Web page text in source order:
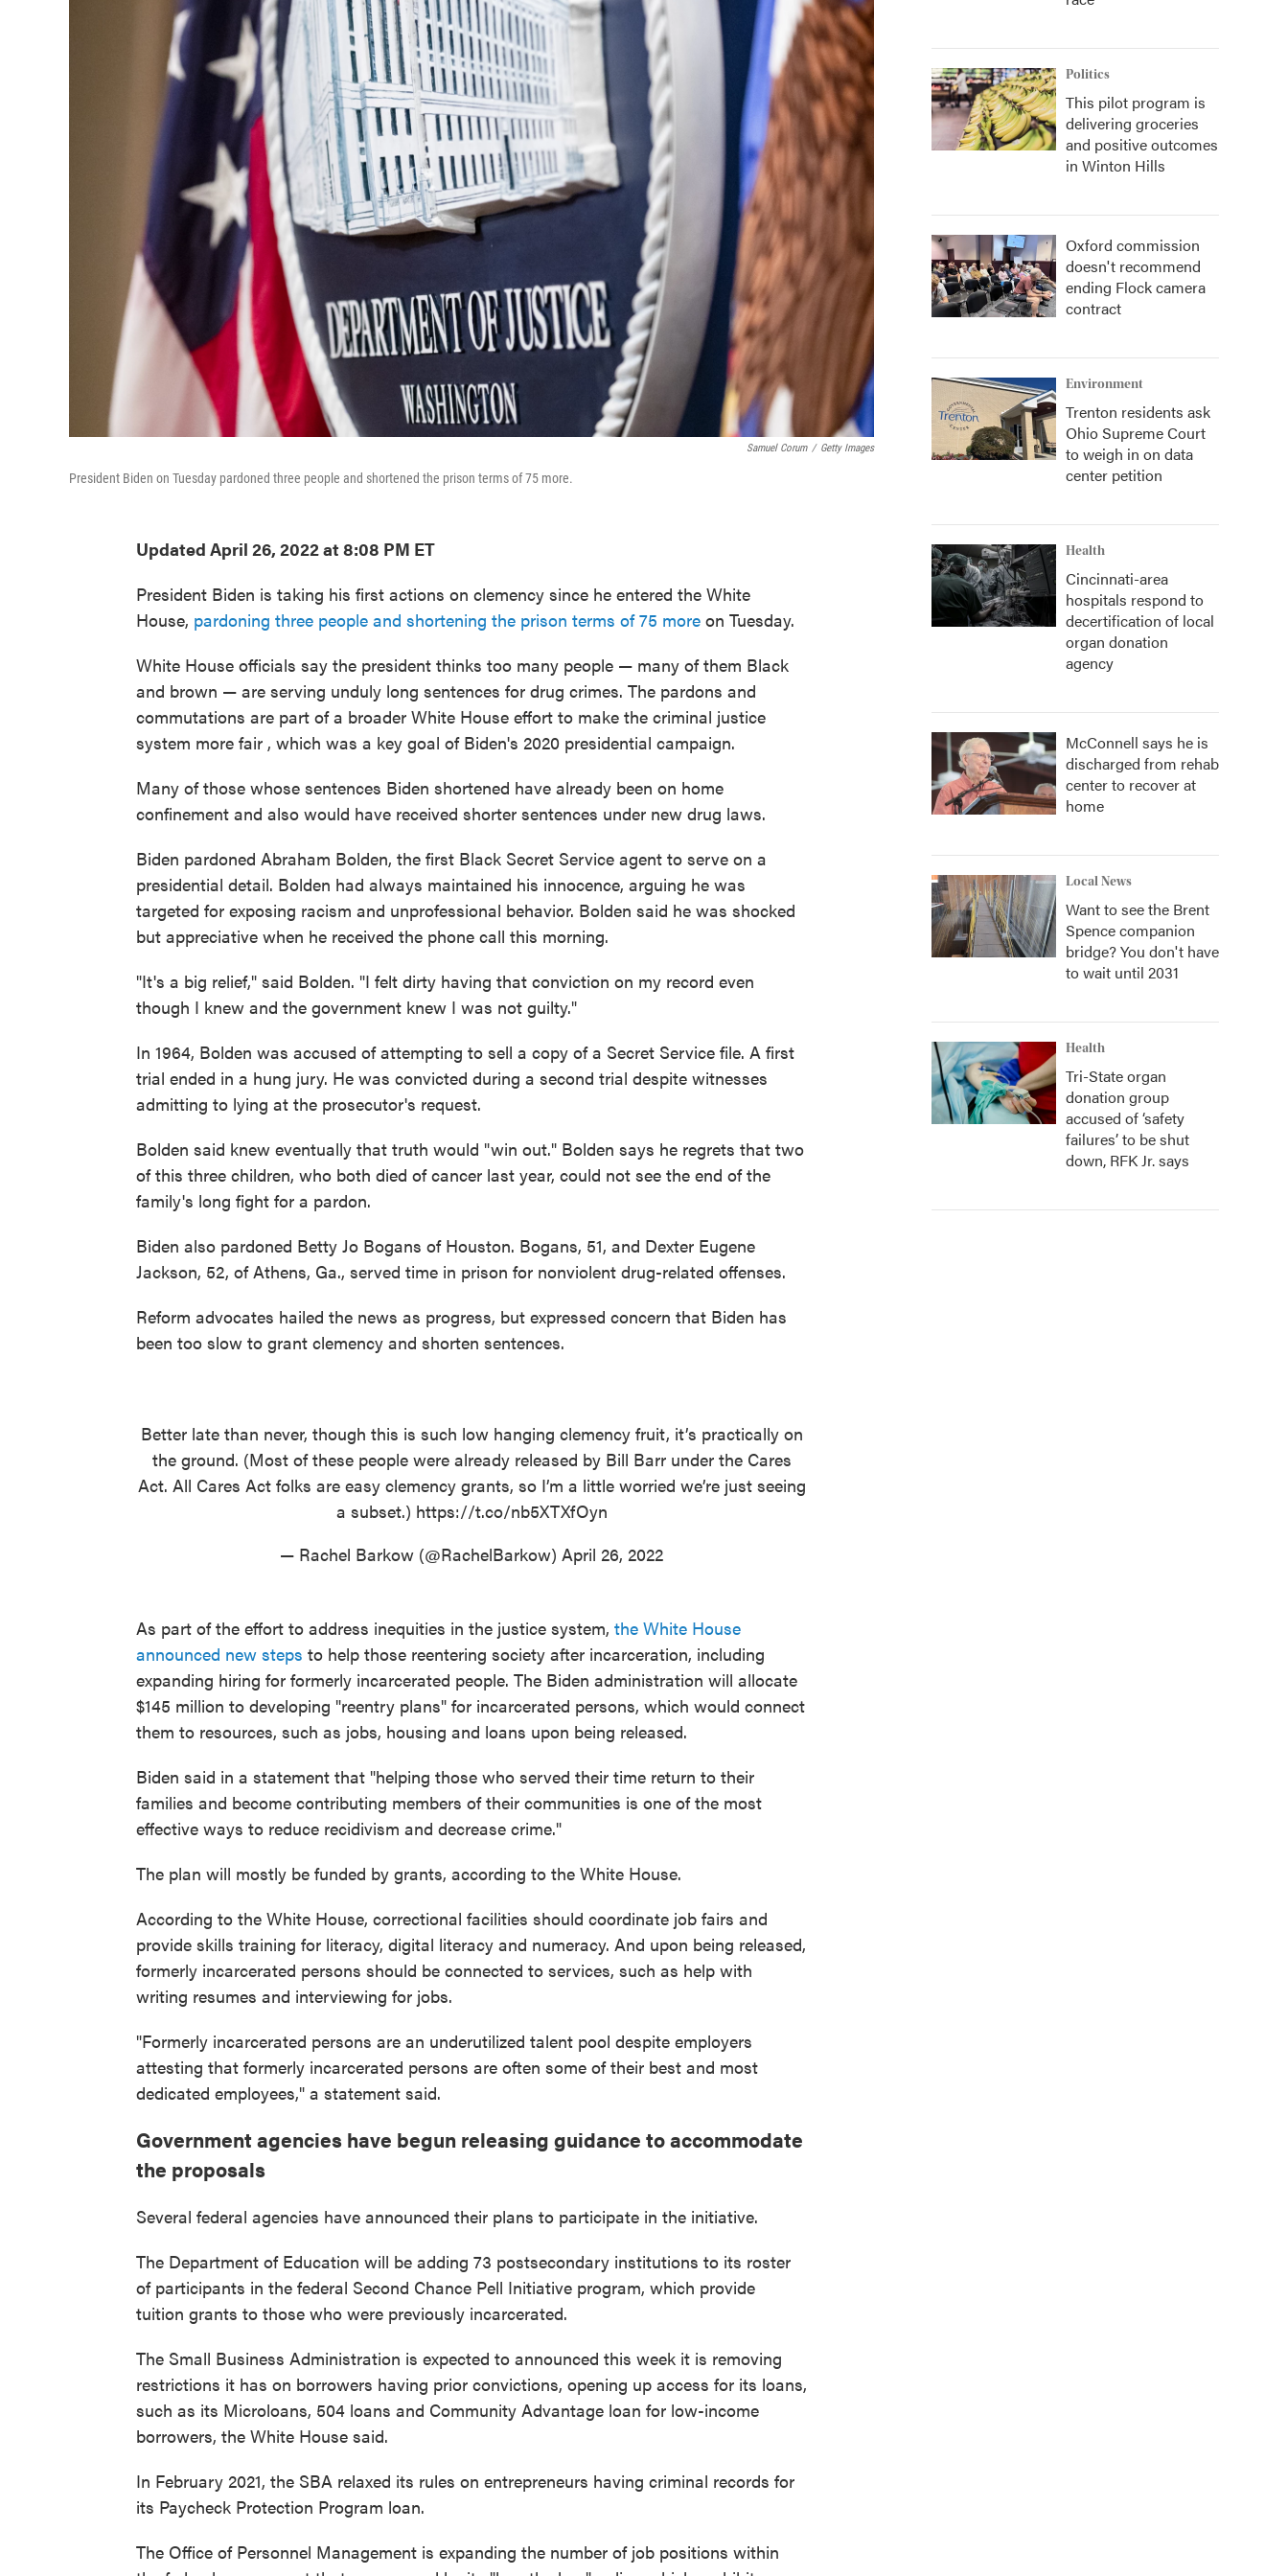
Samuel Corum / Getty Images
President Biden on Tuesday pardoned three people and shortened the prison terms of 75 more.
Updated April 26, 2022 at 8:08 PM ET
President Biden is taking his first actions on clemency since he entered the White
House, pardoning three people and shortening the prison terms of 75 more on Tuesday.
White House officials say the president thinks too many people — many of them Black
and brown — are serving unduly long sentences for drug crimes. The pardons and
commutations are part of a broader White House effort to make the criminal justice
system more fair , which was a key goal of Biden's 2020 presidential campaign.
Many of those whose sentences Biden shortened have already been on home
confinement and also would have received shorter sentences under new drug laws.
Biden pardoned Abraham Bolden, the first Black Secret Service agent to serve on a
presidential detail. Bolden had always maintained his innocence, arguing he was
targeted for exposing racism and unprofessional behavior. Bolden said he was shocked
but appreciative when he received the phone call this morning.
"It's a big relief," said Bolden. "I felt dirty having that conviction on my record even
though I knew and the government knew I was not guilty."
In 1964, Bolden was accused of attempting to sell a copy of a Secret Service file. A first
trial ended in a hung jury. He was convicted during a second trial despite witnesses
admitting to lying at the prosecutor's request.
Bolden said knew eventually that truth would "win out." Bolden says he regrets that two
of this three children, who both died of cancer last year, could not see the end of the
family's long fight for a pardon.
Biden also pardoned Betty Jo Bogans of Houston. Bogans, 51, and Dexter Eugene
Jackson, 52, of Athens, Ga., served time in prison for nonviolent drug-related offenses.
Reform advocates hailed the news as progress, but expressed concern that Biden has
been too slow to grant clemency and shorten sentences.
Better late than never, though this is such low hanging clemency fruit, it’s practically on
the ground. (Most of these people were already released by Bill Barr under the Cares
Act. All Cares Act folks are easy clemency grants, so I’m a little worried we’re just seeing
a subset.) https://t.co/nb5XTXfOyn
— Rachel Barkow (@RachelBarkow) April 26, 2022
As part of the effort to address inequities in the justice system, the White House
announced new steps to help those reentering society after incarceration, including
expanding hiring for formerly incarcerated people. The Biden administration will allocate
$145 million to developing "reentry plans" for incarcerated persons, which would connect
them to resources, such as jobs, housing and loans upon being released.
Biden said in a statement that "helping those who served their time return to their
families and become contributing members of their communities is one of the most
effective ways to reduce recidivism and decrease crime."
The plan will mostly be funded by grants, according to the White House.
According to the White House, correctional facilities should coordinate job fairs and
provide skills training for literacy, digital literacy and numeracy. And upon being released,
formerly incarcerated persons should be connected to services, such as help with
writing resumes and interviewing for jobs.
"Formerly incarcerated persons are an underutilized talent pool despite employers
attesting that formerly incarcerated persons are often some of their best and most
dedicated employees," a statement said.
Government agencies have begun releasing guidance to accommodate
the proposals
Several federal agencies have announced their plans to participate in the initiative.
The Department of Education will be adding 73 postsecondary institutions to its roster
of participants in the federal Second Chance Pell Initiative program, which provide
tuition grants to those who were previously incarcerated.
The Small Business Administration is expected to announced this week it is removing
restrictions it has on borrowers having prior convictions, opening up access for its loans,
such as its Microloans, 504 loans and Community Advantage loan for low-income
borrowers, the White House said.
In February 2021, the SBA relaxed its rules on entrepreneurs having criminal records for
its Paycheck Protection Program loan.
The Office of Personnel Management is expanding the number of job positions within
Politics
This pilot program is
delivering groceries
and positive outcomes
in Winton Hills
Oxford commission
doesn't recommend
ending Flock camera
contract
Environment
Trenton residents ask
Ohio Supreme Court
to weigh in on data
center petition
Health
Cincinnati-area
hospitals respond to
decertification of local
organ donation
agency
McConnell says he is
discharged from rehab
center to recover at
home
Local News
Want to see the Brent
Spence companion
bridge? You don't have
to wait until 2031
Health
Tri-State organ
donation group
accused of ‘safety
failures’ to be shut
down, RFK Jr. says